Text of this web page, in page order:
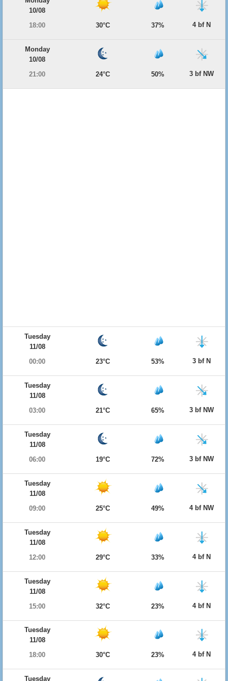
10/08
18:00
30°C 37% 4 bf N
Monday
10/08
21:00
24°C 50% 3 bf NW
Tuesday
11/08
00:00
23°C 53% 3 bf N
Tuesday
11/08
03:00
21°C 65% 3 bf NW
Tuesday
11/08
06:00
19°C 72% 3 bf NW
Tuesday
11/08
09:00
25°C 49% 4 bf NW
Tuesday
11/08
12:00
29°C 33% 4 bf N
Tuesday
11/08
15:00
32°C 23% 4 bf N
Tuesday
11/08
18:00
30°C 23% 4 bf N
Tuesday